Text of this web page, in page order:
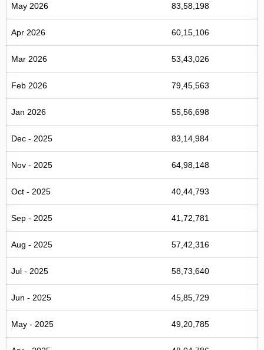
May 2026 83,58,198
Apr 2026 60,15,106
Mar 2026 53,43,026
Feb 2026 79,45,563
Jan 2026 55,56,698
Dec - 2025 83,14,984
Nov - 2025 64,98,148
Oct - 2025 40,44,793
Sep - 2025 41,72,781
Aug - 2025 57,42,316
Jul - 2025 58,73,640
Jun - 2025 45,85,729
May - 2025 49,20,785